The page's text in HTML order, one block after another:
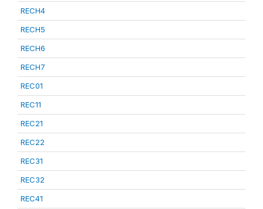
RECH4
RECH5
RECH6
RECH7
REC01
REC11
REC21
REC22
REC31
REC32
REC41